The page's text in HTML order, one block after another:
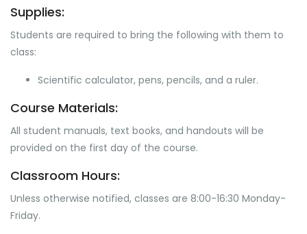
Supplies:
Students are required to bring the following with them to
class:
Scientific calculator, pens, pencils, and a ruler.
Course Materials:
All student manuals, text books, and handouts will be
provided on the first day of the course.
Classroom Hours:
Unless otherwise notified, classes are 8:00-16:30 Monday-
Friday.